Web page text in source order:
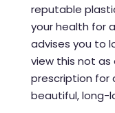
reputable
your health for
advises you to
view this not
prescription for
beautiful, long-